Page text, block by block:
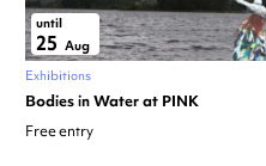
until
25 Aug
Exhibitions
Bodies in Water at PINK
Free entry